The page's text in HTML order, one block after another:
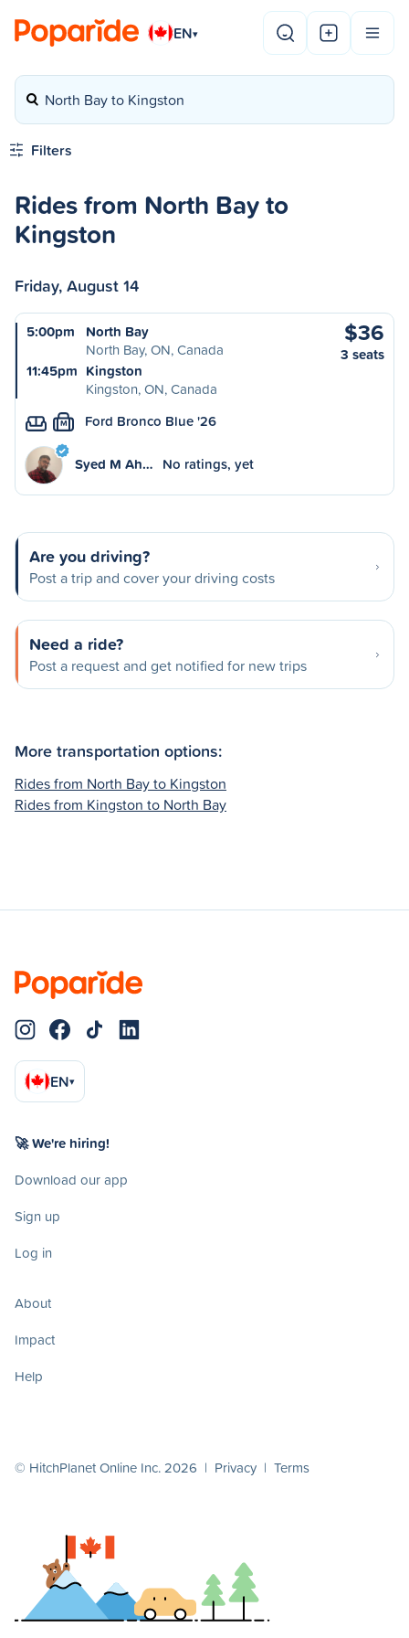
EN▾
North Bay to Kingston
Filters
Rides from North Bay to
Kingston
Friday, August 14
5:00pm
North Bay
North Bay, ON, Canada
11:45pm Kingston
Kingston, ON, Canada
$36
3 seats
M Ford Bronco Blue '26
Syed M Ah… No ratings, yet
Are you driving?
Post a trip and cover your driving costs
Need a ride?
Post a request and get notified for new trips
More transportation options:
Rides from North Bay to Kingston
Rides from Kingston to North Bay
EN▾
🚀 We're hiring!
Download our app
Sign up
Log in
About
Impact
Help
© HitchPlanet Online Inc. 2026 | Privacy | Terms